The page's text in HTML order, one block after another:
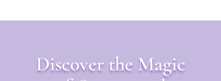
Discover the Magic